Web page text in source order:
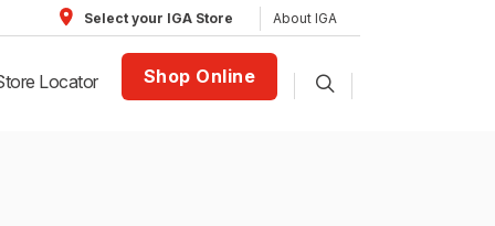
Select your IGA Store About IGA
Locator Shop Online